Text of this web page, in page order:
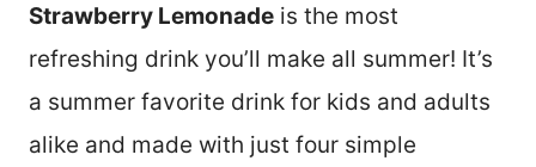
Strawberry Lemonade is the most
refreshing drink you’ll make all summer! It’s
a summer favorite drink for kids and adults
alike and made with just four simple